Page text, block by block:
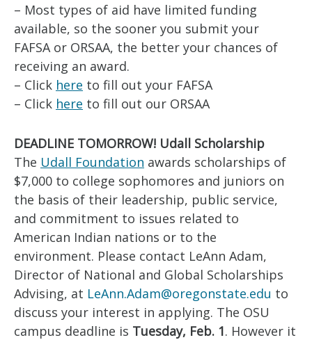
– Most types of aid have limited funding
available, so the sooner you submit your
FAFSA or ORSAA, the better your chances of
receiving an award.
– Click here to fill out your FAFSA
– Click here to fill out our ORSAA
DEADLINE TOMORROW! Udall Scholarship
The Udall Foundation awards scholarships of
$7,000 to college sophomores and juniors on
the basis of their leadership, public service,
and commitment to issues related to
American Indian nations or to the
environment. Please contact LeAnn Adam,
Director of National and Global Scholarships
Advising, at LeAnn.Adam@oregonstate.edu to
discuss your interest in applying. The OSU
campus deadline is Tuesday, Feb. 1. However it